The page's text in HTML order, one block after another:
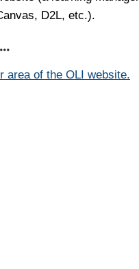
D2L, etc.).
area of the OLI website.